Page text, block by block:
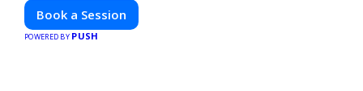
Book a Session
POWERED BY PUSH